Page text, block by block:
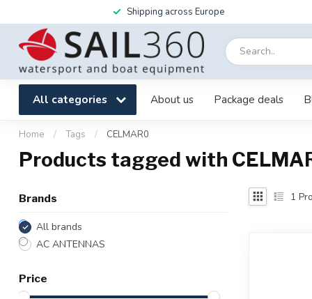
Shipping across Europe
All categories About us Package deals
Home / Tags / CELMAR0
Products tagged with
Brands
All brands
AC ANTENNAS
Price
1